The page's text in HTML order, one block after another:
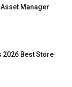
Manager
2026 Best Store